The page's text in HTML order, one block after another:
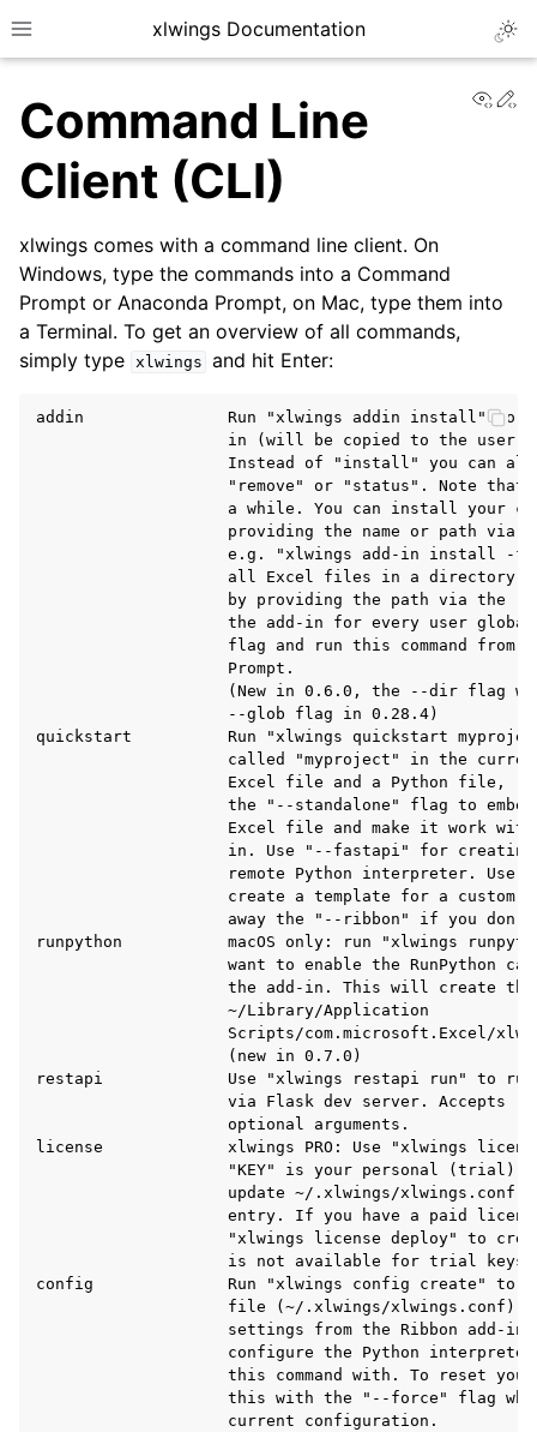
Toggle site navigation sidebar
xlwings Documentation
navigation of Getting Started
navigation of Advanced Features
navigation of xlwings Server (self-hosted)
navigation of xlwings Reports
navigation of API Reference
Command Line
Client (CLI)
xlwings comes with a command line client. On
Windows, type the commands into a Command
Prompt or Anaconda Prompt, on Mac, type them into
a Terminal. To get an overview of all commands,
simply type xlwings and hit Enter:
addin               Run "xlwings addin install" to
in (will be copied to the
Instead of "install" you can
"remove" or "status". Note that
a while. You can install your
providing the name or path via
e.g. "xlwings add-in install -f
all Excel files in a directory
by providing the path via the
the add-in for every user
flag and run this command from
                    Prompt.
(New in 0.6.0, the --dir flag
                    --glob flag in 0.28.4)
quickstart          Run "xlwings quickstart
called "myproject" in the
Excel file and a Python file,
the "--standalone" flag to
Excel file and make it work
in. Use "--fastapi" for
remote Python interpreter. Use
create a template for a custom
away the "--ribbon" if you
runpython           macOS only: run "xlwings
want to enable the RunPython
the add-in. This will create
                    ~/Library/Application
Scripts/com.microsoft.Excel/
                    (new in 0.7.0)
restapi             Use "xlwings restapi run" to run
via Flask dev server. Accepts
                    optional arguments.
license             xlwings PRO: Use "xlwings license
"KEY" is your personal (trial)
update ~/.xlwings/xlwings.conf
entry. If you have a paid
"xlwings license deploy" to
                    is not available for trial keys.
config              Run "xlwings config create" to
file (~/.xlwings/xlwings.conf)
settings from the Ribbon add-in
configure the Python
this command with. To reset
this with the "--force" flag
                    current configuration.